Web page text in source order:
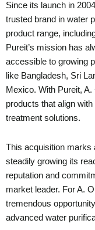
Since its launch in
trusted brand in water
product range,
Pureit’s mission has
accessible to growing
like Bangladesh, Sri
Mexico. With Pureit,
products that align
treatment solutions.
This acquisition marks
steadily growing its
reputation and
market leader. For A.
tremendous
advanced water